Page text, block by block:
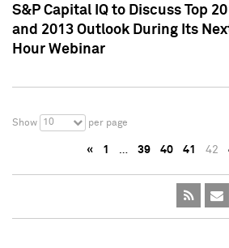
S&P Capital IQ to Discuss Top
and 2013 Outlook During Its
Hour Webinar
Show 10 per page
« 1 … 39 40 41 42